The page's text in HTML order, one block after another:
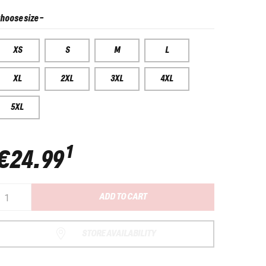
size-
XS S M L
XL 2XL 3XL 4XL
5XL
1
ADD TO CART